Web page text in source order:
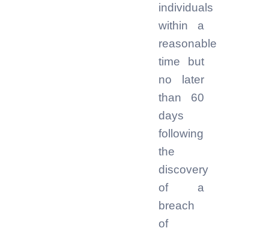
individuals
within a
reasonable
time but
no later
than 60
days
following
the
discovery
of a
breach
of